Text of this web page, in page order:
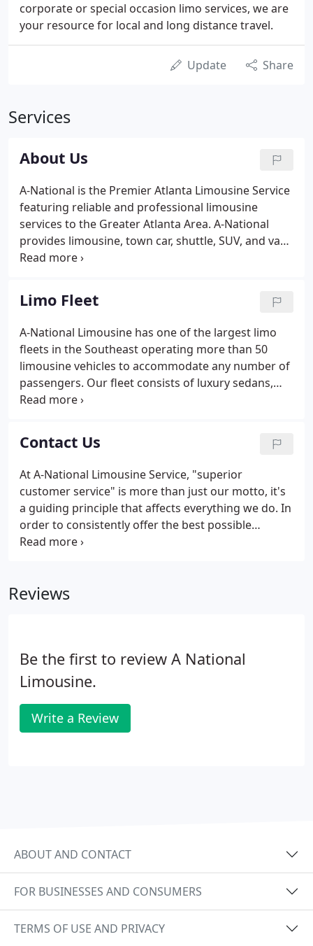
corporate or special occasion limo services, we are
your resource for local and long distance travel.
Update Share
Services
About Us
A-National is the Premier Atlanta Limousine Service
featuring reliable and professional limousine
services to the Greater Atlanta Area. A-National
provides limousine, town car, shuttle, SUV, and van
services throughout the Greater Atlanta Area and
competitive advantage in the industry by providing
a diverse array of services: private and special
needs services; airport commercial ground
transportation services; curbside management
services; and dispatching services to and from
Hartsfield-Jackson Atlanta International Airport.
Limo Fleet
A-National Limousine has one of the largest limo
fleets in the Southeast operating more than 50
limousine vehicles to accommodate any number of
passengers. Our fleet consists of luxury sedans,
town cars, SUVs, vans, executive vans, minibuses,
cleaned daily and well-maintained.
Contact Us
At A-National Limousine Service, "superior
customer service" is more than just our motto, it's
a guiding principle that affects everything we do. In
order to consistently offer the best possible
customer service, we welcome customer feedback
concerns, and compliments alike.
Reviews
Be the first to review A National
Limousine.
Write a Review
ABOUT AND CONTACT
FOR BUSINESSES AND CONSUMERS
TERMS OF USE AND PRIVACY